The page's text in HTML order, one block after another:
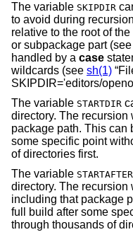
The variable SKIPDIR
to avoid during
relative to the root of
or subpackage part (see
handled by a case
wildcards (see sh(1)
SKIPDIR='editors/
The variable STARTDIR
directory. The
package path. This can
some specific point
of directories first.
The variable STARTAFTER
directory. The
including that package
full build after some
through thousands of